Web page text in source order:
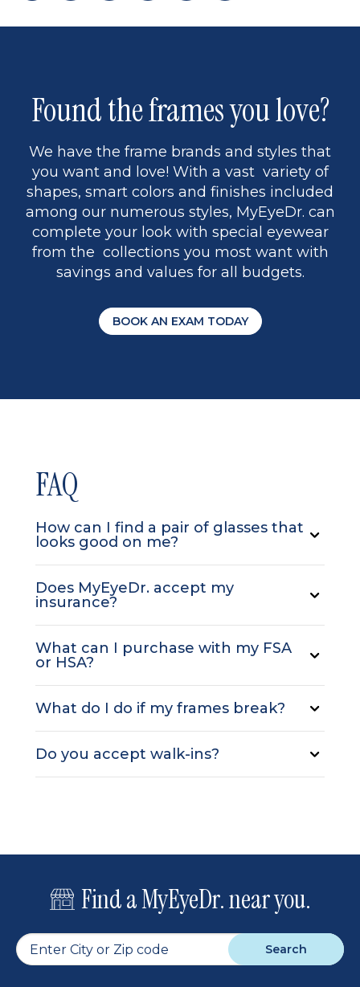
page
to
5
page
Found the frames you love?
We have the frame brands and styles that
you want and love! With a vast variety of
shapes, smart colors and finishes included
among our numerous styles, MyEyeDr. can
complete your look with special eyewear
from the collections you most want with
savings and values for all budgets.
BOOK AN EXAM TODAY
FAQ
How can I find a pair of glasses that
looks good on me?
Does MyEyeDr. accept my
insurance?
What can I purchase with my FSA
or HSA?
What do I do if my frames break?
Do you accept walk-ins?
Find a MyEyeDr. near you.
Search